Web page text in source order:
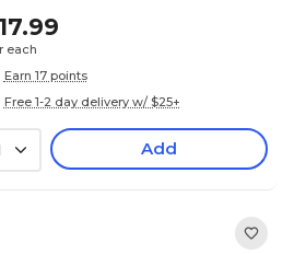
each
Earn 17 points
Free 1-2 day delivery w/ $25+
Add